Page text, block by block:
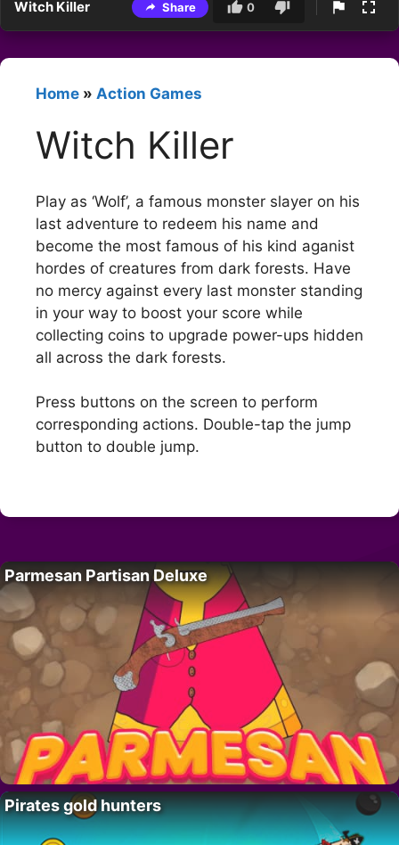
Witch Killer Share 0
Home » Action Games
Witch Killer
Play as ‘Wolf’, a famous monster slayer on his
last adventure to redeem his name and
become the most famous of his kind aganist
hordes of creatures from dark forests. Have
no mercy against every last monster standing
in your way to boost your score while
collecting coins to upgrade power-ups hidden
all across the dark forests.
Press buttons on the screen to perform
corresponding actions. Double-tap the jump
button to double jump.
Parmesan Partisan Deluxe
Pirates gold hunters